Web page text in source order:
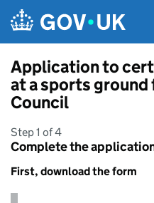
Application to
at a sports ground
Council
Step 1 of 4
Complete the
First, download the form